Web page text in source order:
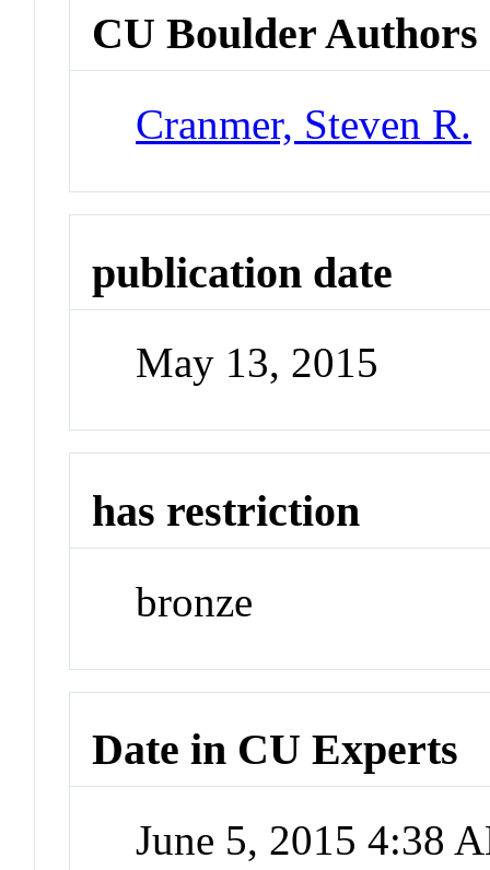
CU Boulder Authors
Cranmer, Steven R.
publication date
May 13, 2015
has restriction
bronze
Date in CU Experts
June 5, 2015 4:38